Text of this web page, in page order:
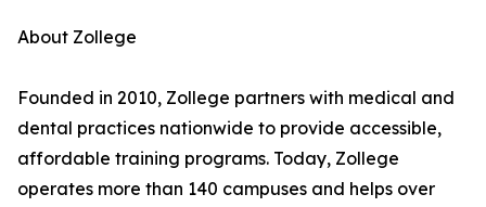
About Zollege
Founded in 2010, Zollege partners with medical and
dental practices nationwide to provide accessible,
affordable training programs. Today, Zollege
operates more than 140 campuses and helps over